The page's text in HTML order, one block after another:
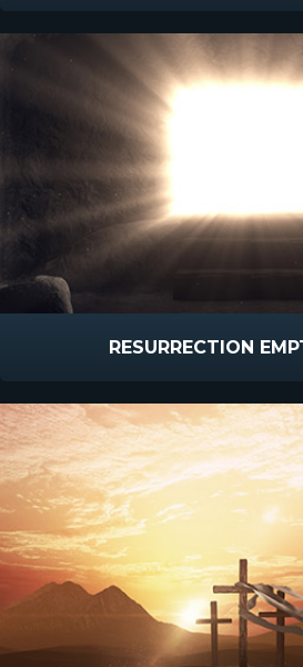
RESURRECTION